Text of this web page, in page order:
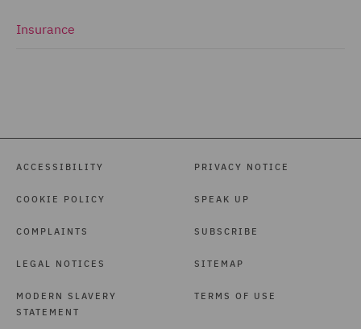
Insurance
ACCESSIBILITY
COOKIE POLICY
COMPLAINTS
LEGAL NOTICES
MODERN SLAVERY
STATEMENT
PRIVACY NOTICE
SPEAK UP
SUBSCRIBE
SITEMAP
TERMS OF USE